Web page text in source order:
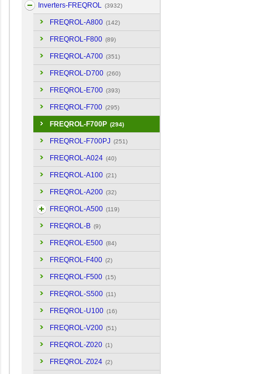
Inverters-FREQROL (3932)
FREQROL-A800 (142)
FREQROL-F800 (89)
FREQROL-A700 (351)
FREQROL-D700 (260)
FREQROL-E700 (393)
FREQROL-F700 (295)
FREQROL-F700P (294)
FREQROL-F700PJ (251)
FREQROL-A024 (40)
FREQROL-A100 (21)
FREQROL-A200 (32)
FREQROL-A500 (119)
FREQROL-B (9)
FREQROL-E500 (84)
FREQROL-F400 (2)
FREQROL-F500 (15)
FREQROL-S500 (11)
FREQROL-U100 (16)
FREQROL-V200 (51)
FREQROL-Z020 (1)
FREQROL-Z024 (2)